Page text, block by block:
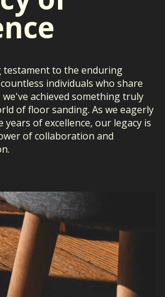
testament to the enduring
individuals who share
achieved something truly
of floor sanding. As we eagerly
of excellence, our legacy is
of collaboration and